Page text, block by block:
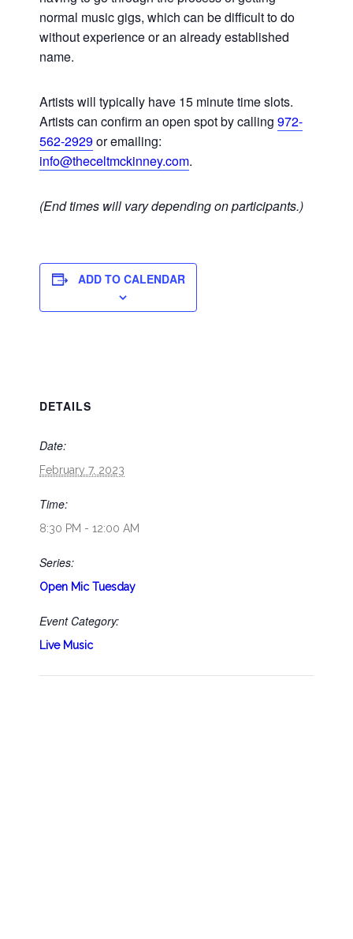
normal music gigs, which can be difficult to do
without experience or an already established
name.
Artists will typically have 15 minute time slots.
Artists can confirm an open spot by calling 972-
562-2929or emailing:
info@theceltmckinney.com.
(End times will vary depending on participants.)
ADD TO CALENDAR
DETAILS
Date:
February 7, 2023
Time:
8:30 PM - 12:00 AM
Series:
Open Mic Tuesday
Event Category:
Live Music